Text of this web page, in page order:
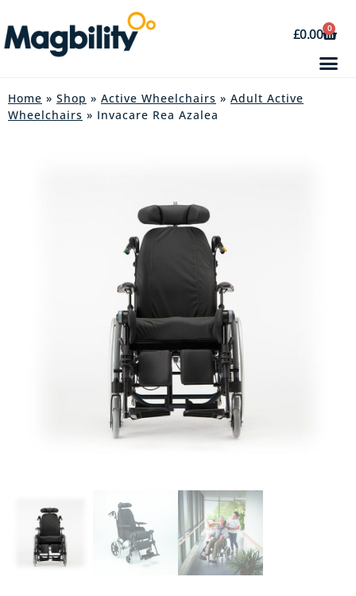
£0.00 0
Home » Shop » Active Wheelchairs » Adult Active
Wheelchairs » Invacare Rea Azalea